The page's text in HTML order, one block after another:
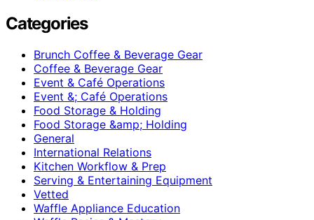
Categories
Brunch Coffee & Beverage Gear
Coffee & Beverage Gear
Event & Café Operations
Event &; Café Operations
Food Storage & Holding
Food Storage &amp; Holding
General
International Relations
Kitchen Workflow & Prep
Serving & Entertaining Equipment
Vetted
Waffle Appliance Education